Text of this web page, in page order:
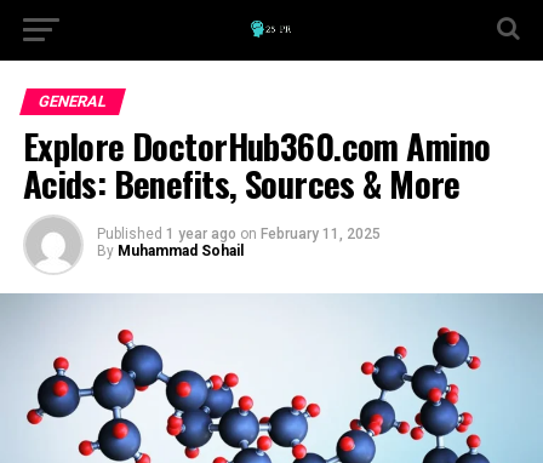
GENERAL
Explore DoctorHub360.com Amino
Acids: Benefits, Sources & More
Published 1 year ago on February 11, 2025
By Muhammad Sohail